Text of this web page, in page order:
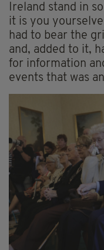
Ireland stand in
it is you
had to bear the
and, added to it,
for information
events that was